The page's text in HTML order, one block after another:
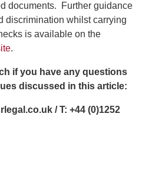
documents. Further guidance
discrimination whilst carrying
is available on the
.
if you have any questions
discussed in this article:
/ T: +44 (0)1252